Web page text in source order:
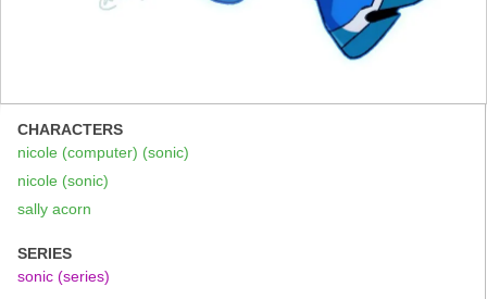
CHARACTERS
nicole (computer) (sonic)
nicole (sonic)
sally acorn
SERIES
sonic (series)